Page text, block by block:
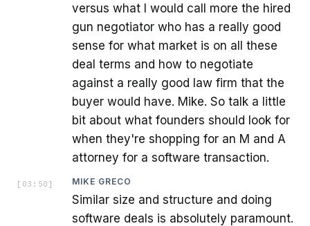
versus what I would call more the hired
gun negotiator who has a really good
sense for what market is on all these
deal terms and how to negotiate
against a really good law firm that the
buyer would have. Mike. So talk a little
bit about what founders should look for
when they're shopping for an M and A
attorney for a software transaction.
[ 03:50 ] MIKE GRECO
Similar size and structure and doing
software deals is absolutely paramount.